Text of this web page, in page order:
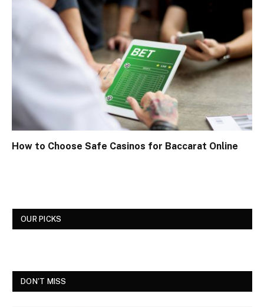
How to Choose Safe Casinos for Baccarat Online
OUR PICKS
DON'T MISS